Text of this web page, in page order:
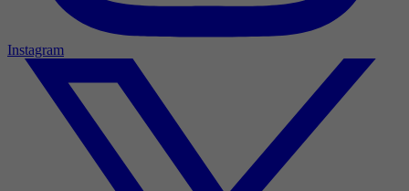
Instagram